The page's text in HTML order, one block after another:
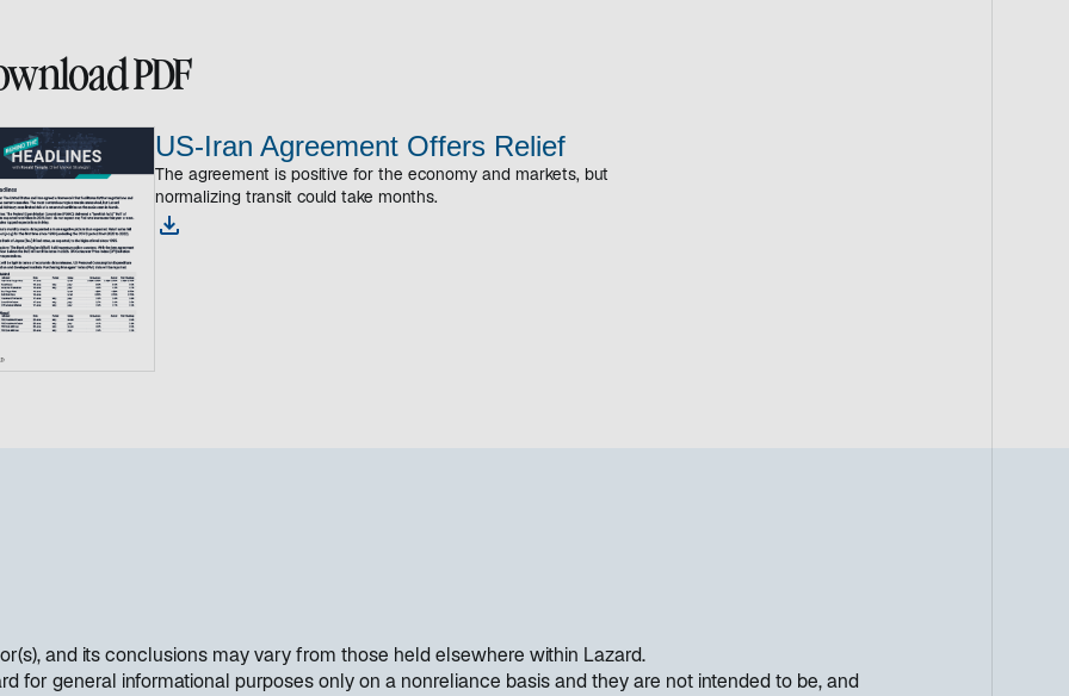
PDF
US-Iran Agreement Offers Relief
The agreement is positive for the economy and markets, but
normalizing transit could take months.
o
and its conclusions may vary from those held elsewhere within Lazard.
for general informational purposes only on a nonreliance basis and they are not intended to be, and